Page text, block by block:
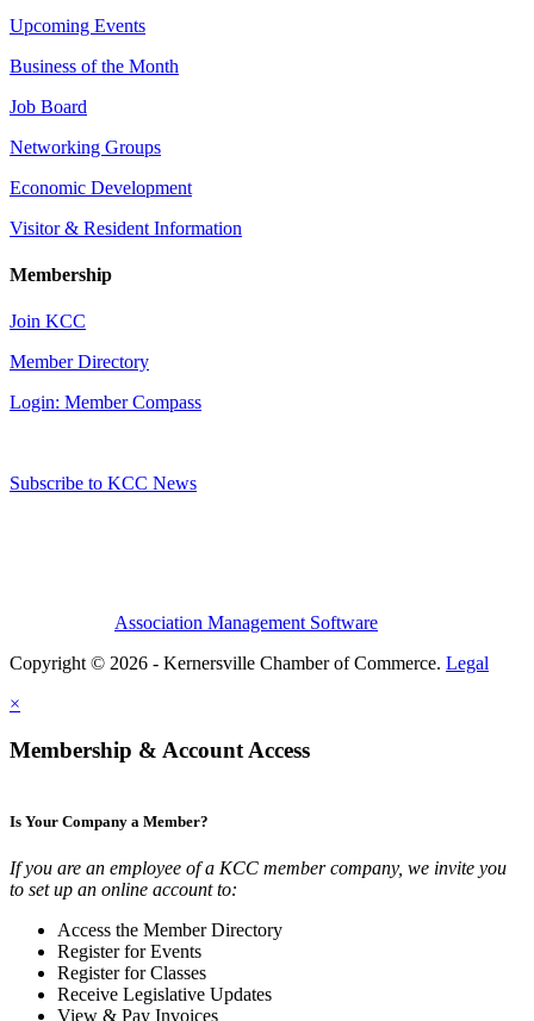
Upcoming Events
Business of the Month
Job Board
Networking Groups
Economic Development
Visitor & Resident Information
Membership
Join KCC
Member Directory
Login: Member Compass
Subscribe to KCC News
Association Management Software
Copyright © 2026 - Kernersville Chamber of Commerce. Legal
×
Membership & Account Access
Is Your Company a Member?
If you are an employee of a KCC member company, we invite you
to set up an online account to:
Access the Member Directory
Register for Events
Register for Classes
Receive Legislative Updates
View & Pay Invoices